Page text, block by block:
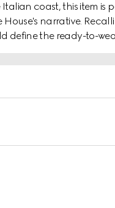
coast, this item is
narrative.
define the ready-to-